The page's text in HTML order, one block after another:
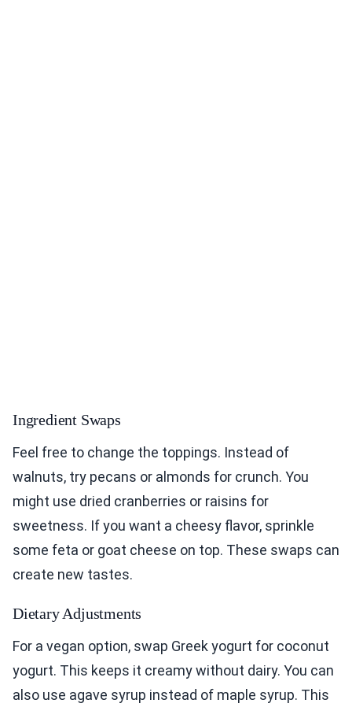
Ingredient Swaps
Feel free to change the toppings. Instead of
walnuts, try pecans or almonds for crunch. You
might use dried cranberries or raisins for
sweetness. If you want a cheesy flavor, sprinkle
some feta or goat cheese on top. These swaps can
create new tastes.
Dietary Adjustments
For a vegan option, swap Greek yogurt for coconut
yogurt. This keeps it creamy without dairy. You can
also use agave syrup instead of maple syrup. This